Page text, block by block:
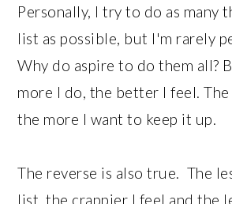
Personally, I try to do as many
list as possible, but I'm rarely
Why do aspire to do them all?
more I do, the better I feel.
the more I want to keep it up.
The reverse is also true. The
list, the crappier I feel and the